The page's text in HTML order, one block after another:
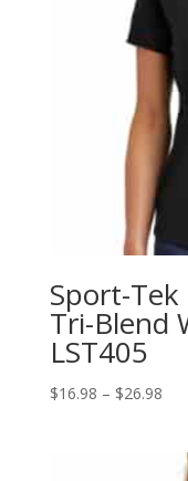
Sport-Tek
Tri-Blend
LST405
$16.98 – $26.98Price